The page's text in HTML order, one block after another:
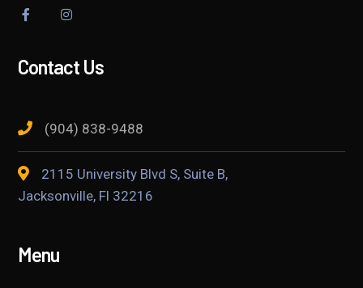
Contact Us
(904) 838-9488
2115 University Blvd S, Suite B,
Jacksonville, Fl 32216
Menu